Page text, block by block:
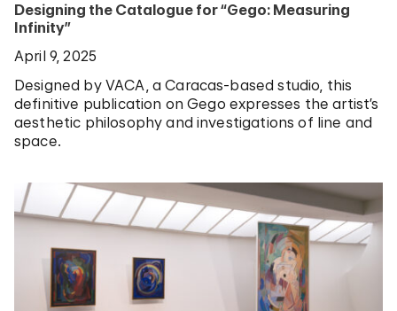
Designing the Catalogue for “Gego: Measuring
Infinity”
April 9, 2025
Designed by VACA, a Caracas-based studio, this
definitive publication on Gego expresses the artist’s
aesthetic philosophy and investigations of line and
space.